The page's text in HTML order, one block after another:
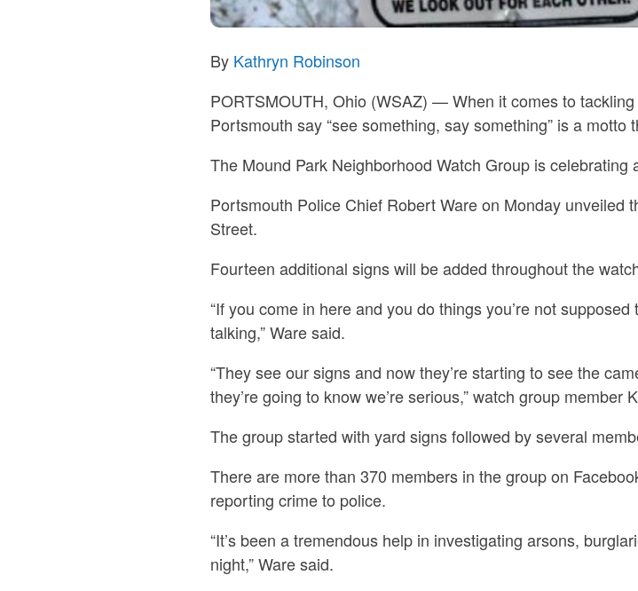
By Kathryn Robinson
PORTSMOUTH, Ohio (WSAZ) —When it comes to
Portsmouth say “see something, say something” is a motto
The Mound Park Neighborhood Watch Group is
Portsmouth Police Chief Robert Ware on Monday unveiled
Street.
Fourteen additional signs will be added throughout the
“If you come in here and you do things you’re not
talking,” Ware said.
“They see our signs and now they’re starting to see the
they’re going to know we’re serious,” watch group member
The group started with yard signs followed by several
There are more than 370 members in the group on
reporting crime to police.
“It’s been a tremendous help in investigating arsons,
night,” Ware said.